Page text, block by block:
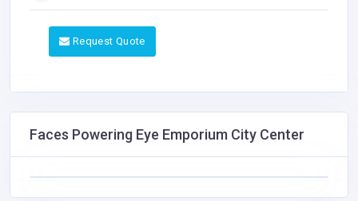
Request Quote
Faces Powering Eye Emporium City Center